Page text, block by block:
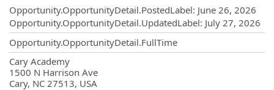
Opportunity.OpportunityDetail.PostedLabel: June 26, 2026
Opportunity.OpportunityDetail.UpdatedLabel: July 27, 2026
Opportunity.OpportunityDetail.FullTime
Cary Academy
1500 N Harrison Ave
Cary, NC 27513, USA